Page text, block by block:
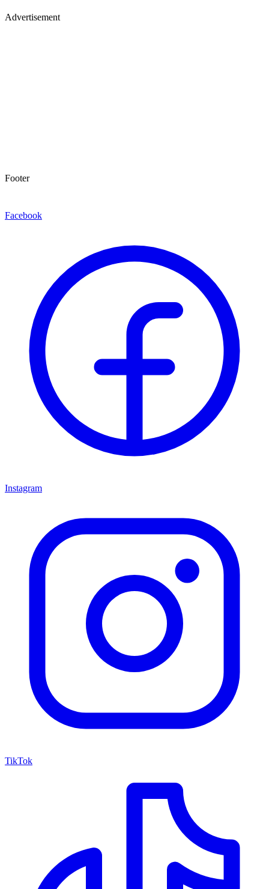
Advertisement
Footer
Facebook
Instagram
TikTok